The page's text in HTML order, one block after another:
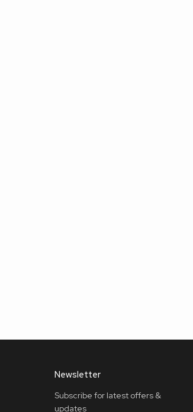
Newsletter
Subscribe for latest offers &
updates